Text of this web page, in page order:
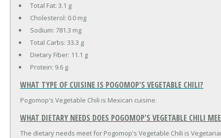
Total Fat: 3.1 g
Cholesterol: 0.0 mg
Sodium: 781.3 mg
Total Carbs: 33.3 g
Dietary Fiber: 11.1 g
Protein: 9.6 g
WHAT TYPE OF CUISINE IS POGOMOP'S VEGETABLE CHILI?
Pogomop's Vegetable Chili is Mexican cuisine.
WHAT DIETARY NEEDS DOES POGOMOP'S VEGETABLE CHILI
The dietary needs meet for Pogomop's Vegetable Chili is